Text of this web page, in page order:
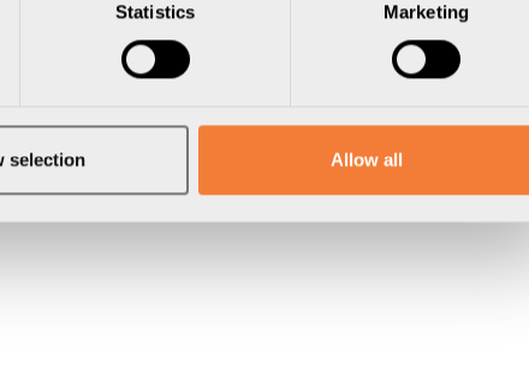
Statistics Marketing
selection Allow all
Nätverk Kabelhantering